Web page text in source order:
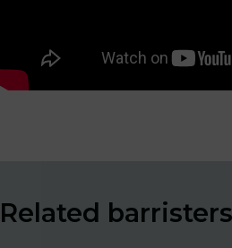
Related barristers